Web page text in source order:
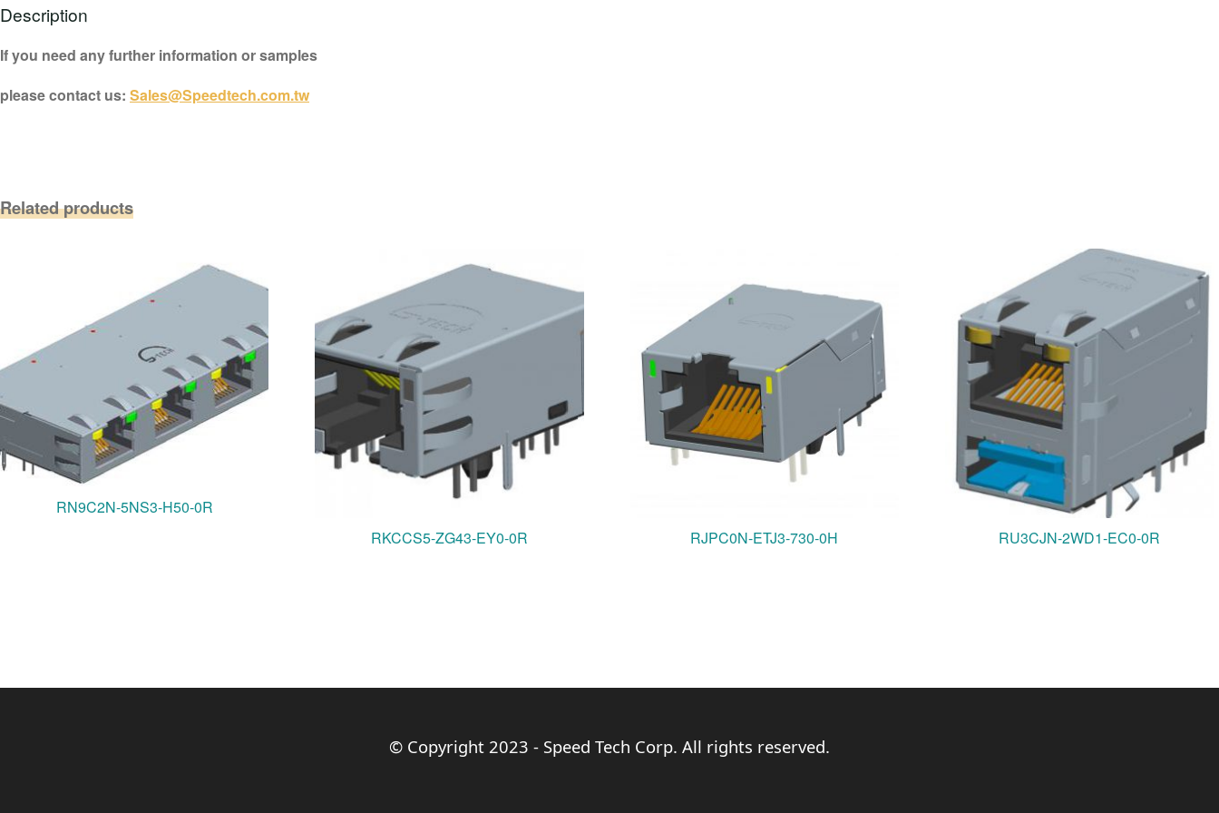
Description
If you need any further information or samples
please contact us: Sales@Speedtech.com.tw
Related products
RN9C2N-5NS3-H50-0R
RKCCS5-ZG43-EY0-0R
RJPC0N-ETJ3-730-0H RU3CJN-2WD1-EC0-0R
© Copyright 2023 - Speed Tech Corp. All rights reserved.